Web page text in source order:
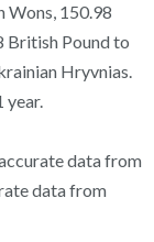
Wons, 150.98
British Pound to
Hryvnias.
year.
data from
data from